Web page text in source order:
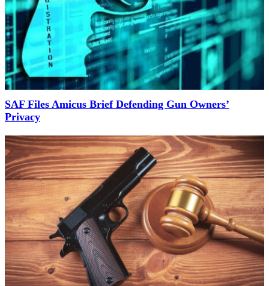
SAF Files Amicus Brief Defending Gun Owners’
Privacy